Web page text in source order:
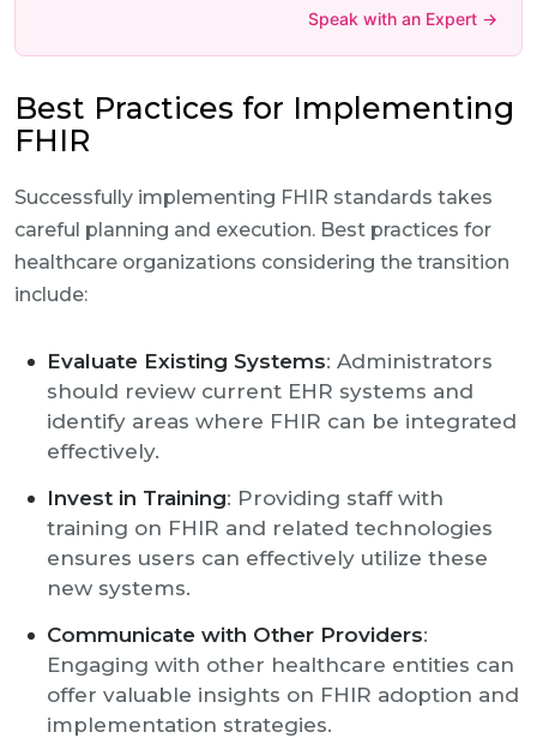
Speak with an Expert →
Best Practices for Implementing
FHIR
Successfully implementing FHIR standards takes
careful planning and execution. Best practices for
healthcare organizations considering the transition
include:
Evaluate Existing Systems: Administrators
should review current EHR systems and
identify areas where FHIR can be integrated
effectively.
Invest in Training: Providing staff with
training on FHIR and related technologies
ensures users can effectively utilize these
new systems.
Communicate with Other Providers:
Engaging with other healthcare entities can
offer valuable insights on FHIR adoption and
implementation strategies.